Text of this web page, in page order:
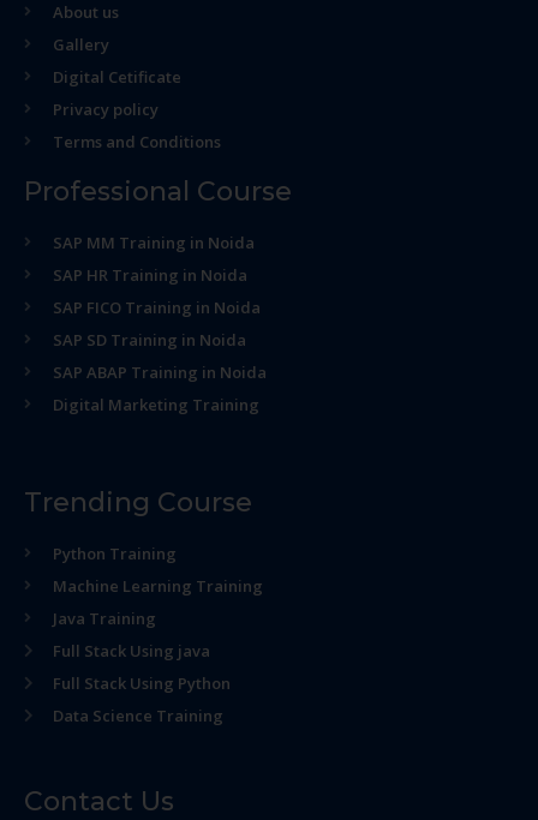
About us
Gallery
Digital Cetificate
Privacy policy
Terms and Conditions
Professional Course
SAP MM Training in Noida
SAP HR Training in Noida
SAP FICO Training in Noida
SAP SD Training in Noida
SAP ABAP Training in Noida
Digital Marketing Training
Trending Course
Python Training
Machine Learning Training
Java Training
Full Stack Using java
Full Stack Using Python
Data Science Training
Contact Us